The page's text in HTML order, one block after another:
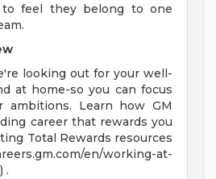
to feel they belong to one
looking out for your well-
at home-so you can focus
ambitions. Learn how GM
career that rewards you
Total Rewards resources
en/working-at-
.